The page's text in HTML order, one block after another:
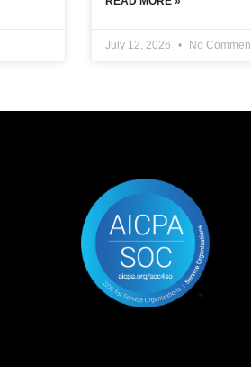
July 12, 2026 No